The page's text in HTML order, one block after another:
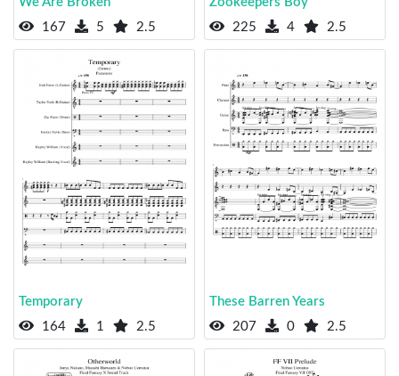
167
5 2.5
225
4 2.5
Temporary
164
1 2.5
These Barren Years
207
0 2.5